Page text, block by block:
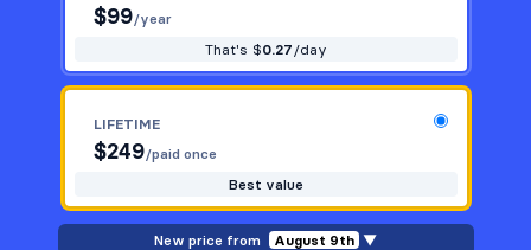
$99/year
That's $0.27 /day
LIFETIME
$249/paid once
Best value
New price from August 9th ▼